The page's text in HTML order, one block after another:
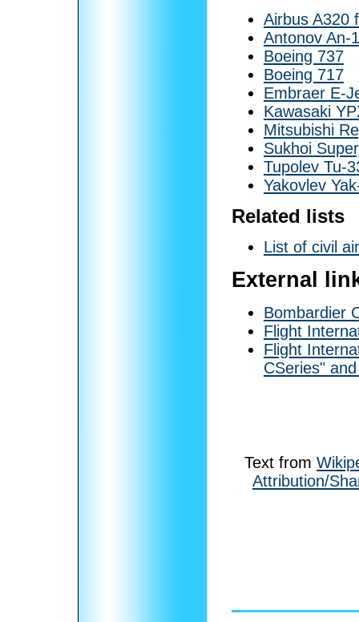
Airbus A320
Antonov An-
Boeing 737
Boeing 717
Embraer E-
Kawasaki
Mitsubishi
Sukhoi
Tupolev Tu-
Yakovlev
Related lists
List of civil
External
Bombardier
Flight
Flight
CSeries"
Text from
Attribution/